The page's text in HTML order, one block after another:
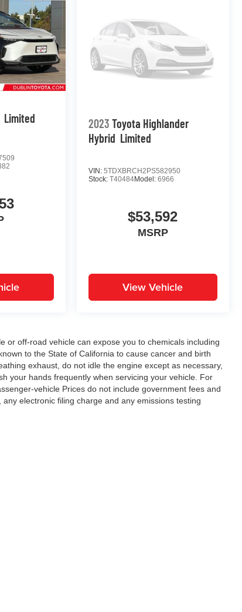
Limited 2023 Toyota Highlander
Hybrid Limited
VIN: 5TDXBRCH2PS582950
Stock: T40484Model: 6966
$53,592
MSRP
View Vehicle
or off-road vehicle can expose you to chemicals including
to the State of California to cause cancer and birth
exhaust, do not idle the engine except as necessary,
your hands frequently when servicing your vehicle. For
vehicle Prices do not include government fees and
electronic filing charge and any emissions testing